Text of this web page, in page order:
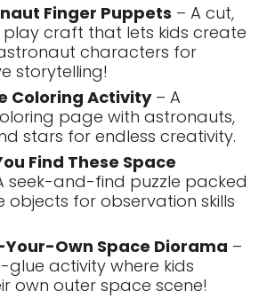
Finger Puppets – A cut,
craft that lets kids create
characters for
storytelling!
Coloring Activity– A
page with astronauts,
stars for endless creativity.
Find These Space
seek-and-find puzzle packed
objects for observation skills
Own Space Diorama –
activity where kids
own outer space scene!